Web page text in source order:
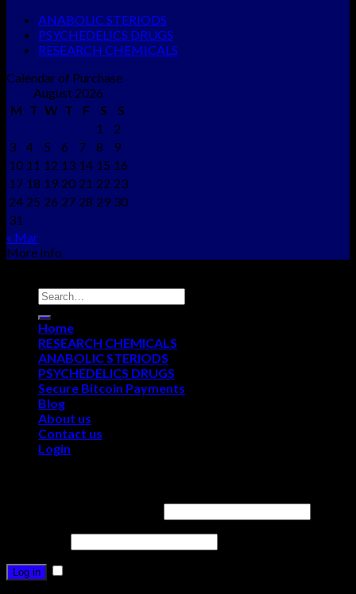
ANABOLIC STERIODS
PSYCHEDELICS DRUGS
RESEARCH CHEMICALS
Calendar of Purchase
August 2026
M T W T F S
S
1
2
3
4 5 6 7 8
9
10 11 12 13 14 15 16
17 18 19 20 21 22 23
24 25 26 27 28 29 30
31
« Mar
More Info
Home
RESEARCH CHEMICALS
ANABOLIC STERIODS
PSYCHEDELICS DRUGS
Secure Bitcoin Payments
Blog
About us
Contact us
Login
Log in